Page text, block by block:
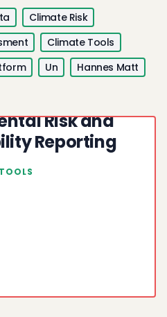
Climate Risk
Climate Tools
Un Hannes Matt
Risk and
Reporting
TOOLS